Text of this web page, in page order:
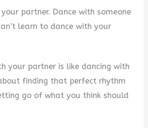
partner. Dance with someone
learn to dance with your
your partner is like dancing with
finding that perfect rhythm
go of what you think should